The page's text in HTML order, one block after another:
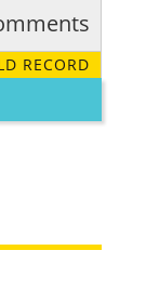
RECORD